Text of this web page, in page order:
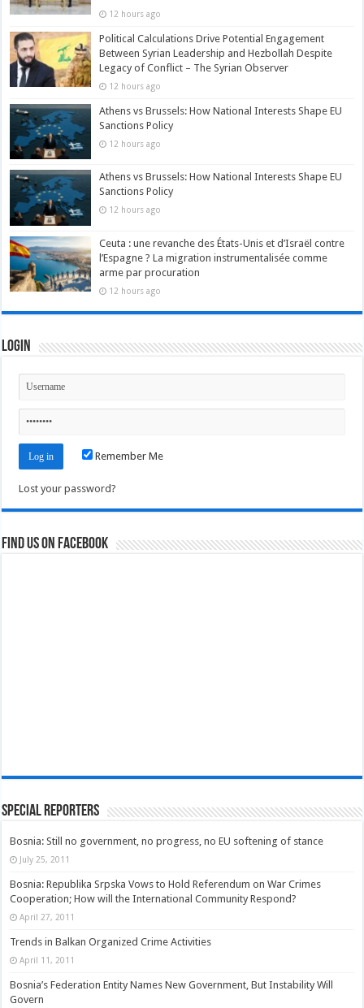
12 hours ago
Political Calculations Drive Potential Engagement
Between Syrian Leadership and Hezbollah Despite
Legacy of Conflict – The Syrian Observer
12 hours ago
Athens vs Brussels: How National Interests Shape EU
Sanctions Policy
12 hours ago
Athens vs Brussels: How National Interests Shape EU
Sanctions Policy
12 hours ago
Ceuta : une revanche des États-Unis et d’Israël contre
l’Espagne ? La migration instrumentalisée comme
arme par procuration
12 hours ago
Login
Remember Me
Lost your password?
Find us on Facebook
Special Reporters
Bosnia: Still no government, no progress, no EU softening of stance
July 25, 2011
Bosnia: Republika Srpska Vows to Hold Referendum on War Crimes
Cooperation; How will the International Community Respond?
April 27, 2011
Trends in Balkan Organized Crime Activities
April 11, 2011
Bosnia’s Federation Entity Names New Government, But Instability Will
Govern